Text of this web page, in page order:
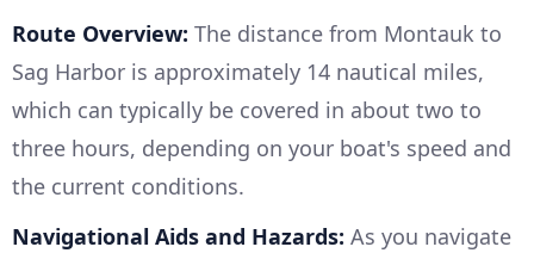
Route Overview: The distance from Montauk to
Sag Harbor is approximately 14 nautical miles,
which can typically be covered in about two to
three hours, depending on your boat's speed and
the current conditions.
Navigational Aids and Hazards: As you navigate